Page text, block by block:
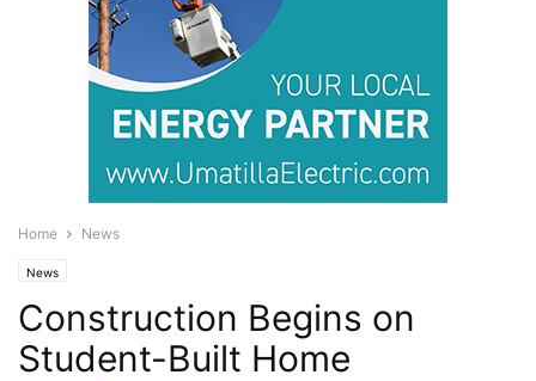
Home News
News
Construction Begins on
Student-Built Home